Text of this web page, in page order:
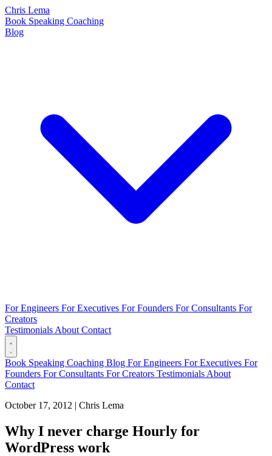
Chris Lema
Book Speaking Coaching
Blog
For Engineers For Executives For Founders For Consultants For
Creators
Testimonials About Contact
Book Speaking Coaching Blog For Engineers For Executives For
Founders For Consultants For Creators Testimonials About
Contact
October 17, 2012 | Chris Lema
Why I never charge Hourly for
WordPress work